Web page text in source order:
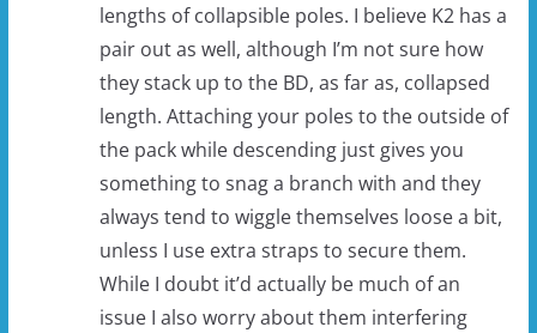
lengths of collapsible poles. I believe K2 has a
pair out as well, although I’m not sure how
they stack up to the BD, as far as, collapsed
length. Attaching your poles to the outside of
the pack while descending just gives you
something to snag a branch with and they
always tend to wiggle themselves loose a bit,
unless I use extra straps to secure them.
While I doubt it’d actually be much of an
issue I also worry about them interfering